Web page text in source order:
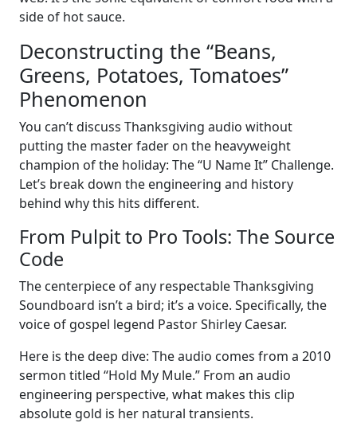
side of hot sauce.
Deconstructing the “Beans,
Greens, Potatoes, Tomatoes”
Phenomenon
You can’t discuss Thanksgiving audio without
putting the master fader on the heavyweight
champion of the holiday: The “U Name It” Challenge.
Let’s break down the engineering and history
behind why this hits different.
From Pulpit to Pro Tools: The Source
Code
The centerpiece of any respectable Thanksgiving
Soundboard isn’t a bird; it’s a voice. Specifically, the
voice of gospel legend Pastor Shirley Caesar.
Here is the deep dive: The audio comes from a 2010
sermon titled “Hold My Mule.” From an audio
engineering perspective, what makes this clip
absolute gold is her natural transients.